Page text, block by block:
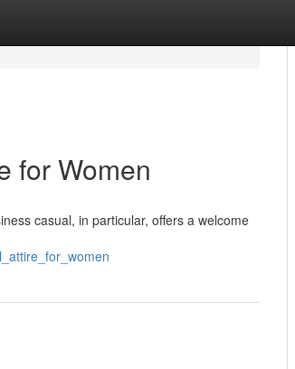
for Women
casual, in particular, offers a welcome